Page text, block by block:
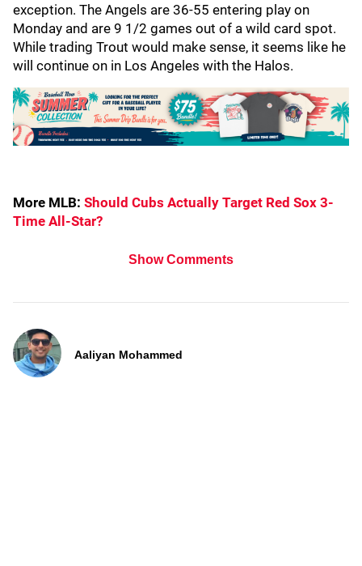
exception. The Angels are 36-55 entering play on
Monday and are 9 1/2 games out of a wild card spot.
While trading Trout would make sense, it seems like he
will continue on in Los Angeles with the Halos.
More MLB: Should Cubs Actually Target Red Sox 3-
Time All-Star?
Show Comments
Aaliyan Mohammed